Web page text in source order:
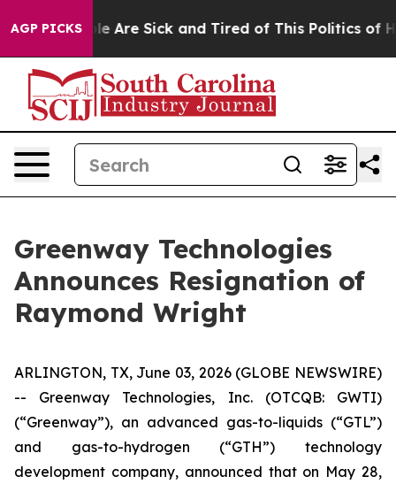
AGP PICKS
“People Are Sick and Tired of This Politics of
Greenway Technologies
Announces Resignation of
Raymond Wright
ARLINGTON, TX, June 03, 2026 (GLOBE NEWSWIRE)
-- Greenway Technologies, Inc. (OTCQB: GWTI)
(“Greenway”), an advanced gas-to-liquids (“GTL”)
and gas-to-hydrogen (“GTH”) technology
development company, announced that on May 28,